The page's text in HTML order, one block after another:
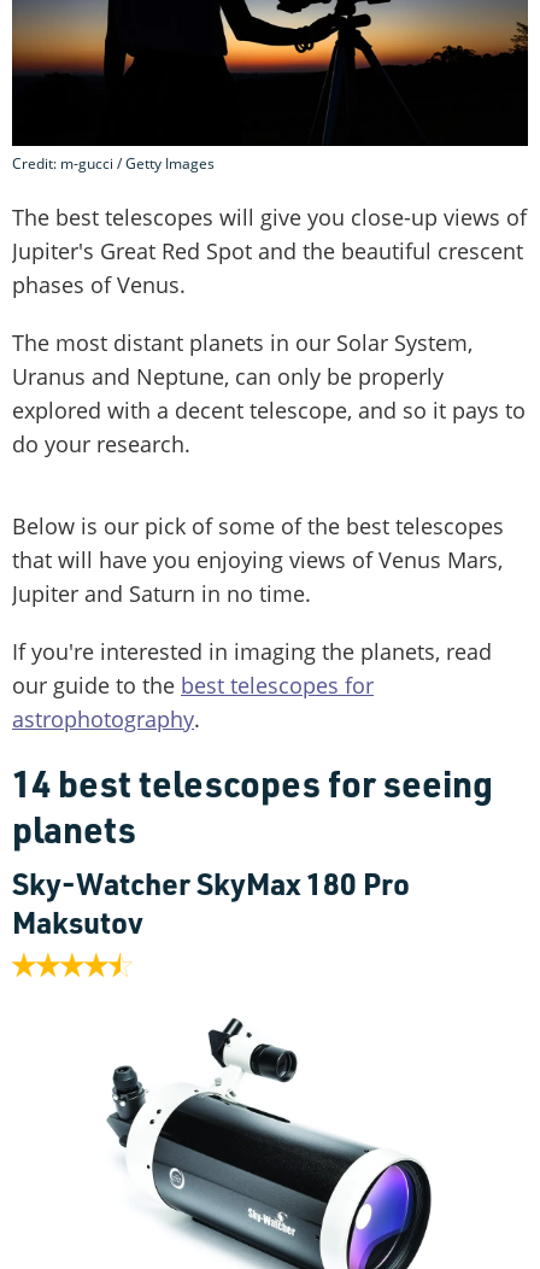
Credit: m-gucci / Getty Images
The best telescopes will give you close-up views of
Jupiter's Great Red Spot and the beautiful crescent
phases of Venus.
The most distant planets in our Solar System,
Uranus and Neptune, can only be properly
explored with a decent telescope, and so it pays to
do your research.
Below is our pick of some of the best telescopes
that will have you enjoying views of Venus Mars,
Jupiter and Saturn in no time.
If you're interested in imaging the planets, read
our guide to the best telescopes for
astrophotography.
14 best telescopes for seeing
planets
Sky-Watcher SkyMax 180 Pro
Maksutov